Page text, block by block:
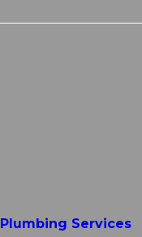
Plumbing Services